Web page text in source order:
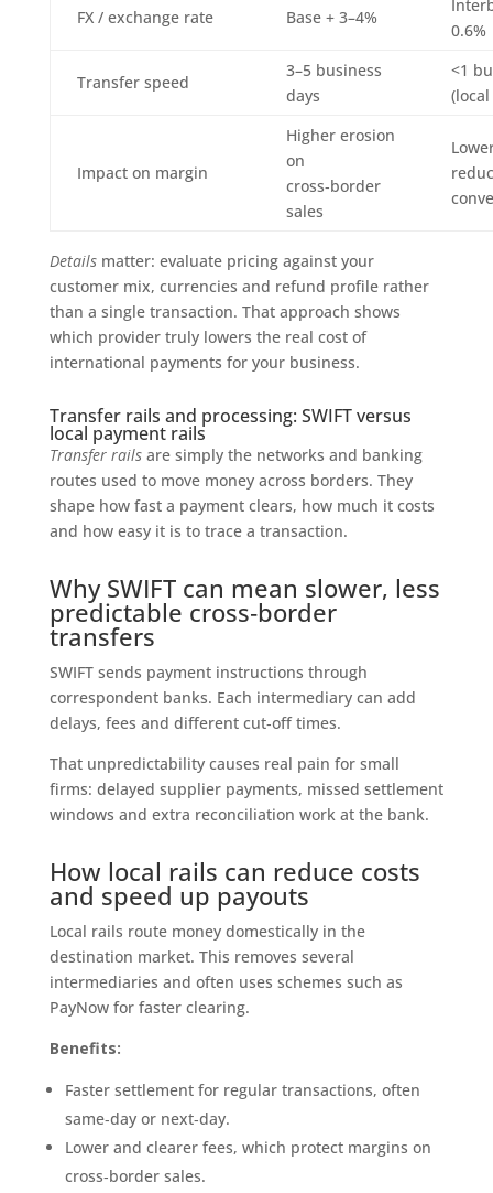
FX / exchange rate Base + 3–4%
0.6%
Transfer speed
3–5 business
days
<1
Impact on margin
Higher erosion
on
cross‑border
sales
Detailsmatter: evaluate pricing against your
customer mix, currencies and refund profile rather
than a single transaction. That approach shows
which provider truly lowers the real cost of
international payments for your business.
Transfer rails and processing: SWIFT versus
local payment rails
Transfer railsare simply the networks and banking
routes used to move money across borders. They
shape how fast a payment clears, how much it costs
and how easy it is to trace a transaction.
Why SWIFT can mean slower, less
predictable cross‑border
transfers
SWIFT sends payment instructions through
correspondent banks. Each intermediary can add
delays, fees and different cut‑off times.
That unpredictability causes real pain for small
firms: delayed supplier payments, missed settlement
windows and extra reconciliation work at the bank.
How local rails can reduce costs
and speed up payouts
Local rails route money domestically in the
destination market. This removes several
intermediaries and often uses schemes such as
PayNow for faster clearing.
Benefits:
Faster settlement for regular transactions, often
same‑day or next‑day.
Lower and clearer fees, which protect margins on
cross‑border sales.